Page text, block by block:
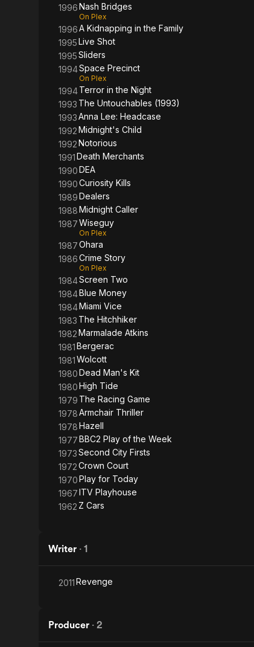
1996Nash Bridges
On Plex
1996A Kidnapping in the Family
1995Live Shot
1995Sliders
1994Space Precinct
On Plex
1994Terror in the Night
1993 The Untouchables (1993)
1993Anna Lee: Headcase
1992Midnight's Child
1992Notorious
1991Death Merchants
1990DEA
1990Curiosity Kills
1989Dealers
1988Midnight Caller
1987Wiseguy
On Plex
1987Ohara
1986Crime Story
On Plex
1984Screen Two
1984Blue Money
1984Miami Vice
1983 The Hitchhiker
1982Marmalade Atkins
1981Bergerac
1981Wolcott
1980Dead Man's Kit
1980High Tide
1979 The Racing Game
1978Armchair Thriller
1978Hazell
1977BBC2 Play of the Week
1973Second City Firsts
1972Crown Court
1970Play for Today
1967ITV Playhouse
1962 Z Cars
Writer · 1
2011Revenge
Producer · 2